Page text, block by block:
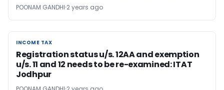
POONAM GANDHI 2 years ago
INCOME TAX
INCOME TAX
Registration status u/s. 12AA and exemption
u/s. 11 and 12 needs to be re-examined: ITAT
Jodhpur